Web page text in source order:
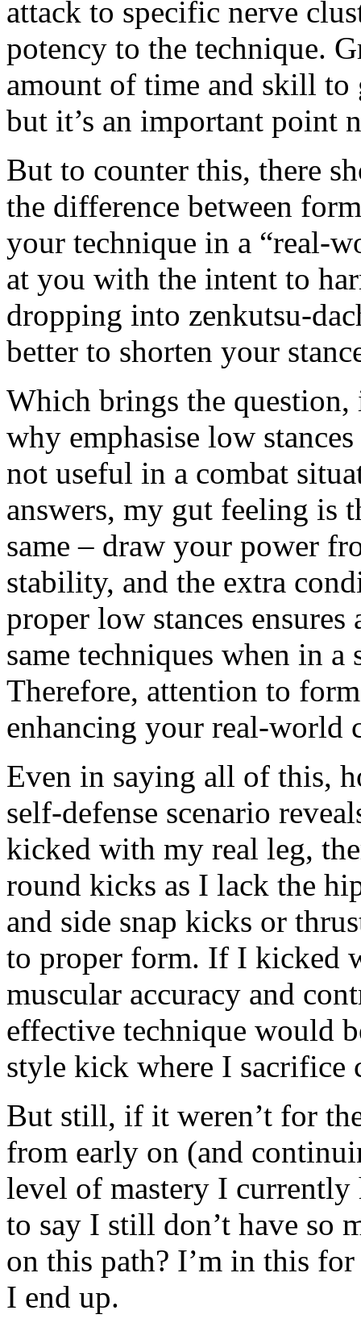
attack to specific nerve
potency to the technique.
amount of time and skill to
but it’s an important point
But to counter this, there
the difference between
your technique in a “real-
at you with the intent to
dropping into zenkutsu-
better to shorten your
Which brings the
why emphasise low
not useful in a combat
answers, my gut feeling is
same – draw your power
stability, and the extra
proper low stances
same techniques when in a
Therefore, attention to
enhancing your real-world
Even in saying all of this,
self-defense scenario
kicked with my real leg,
round kicks as I lack the
and side snap kicks or
to proper form. If I kicked
muscular accuracy and
effective technique would
style kick where I
But still, if it weren’t for
from early on (and
level of mastery I currently
to say I still don’t have so
on this path? I’m in this
I end up.